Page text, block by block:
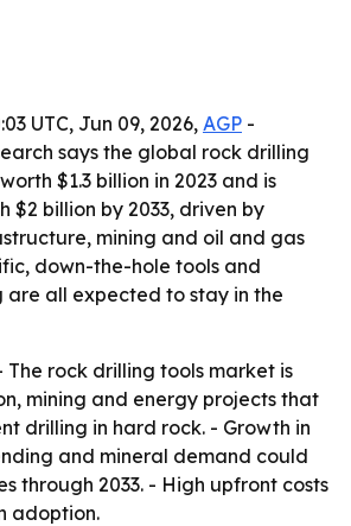
UTC, Jun 09, 2026, AGP -
says the global rock drilling
$1.3 billion in 2023 and is
$2 billion by 2033, driven by
mining and oil and gas
down-the-hole tools and
are all expected to stay in the
The rock drilling tools market is
mining and energy projects that
drilling in hard rock. - Growth in
and mineral demand could
through 2033. - High upfront costs
adoption.